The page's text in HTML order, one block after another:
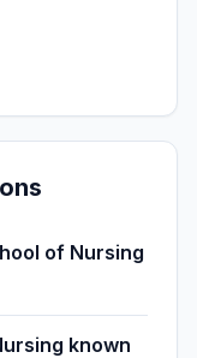
of Nursing
known